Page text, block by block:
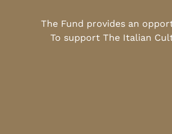
The Fund provides an
To support The Italian